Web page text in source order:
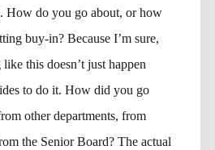
How do you go about, or how
buy-in? Because I’m sure,
this doesn’t just happen
to do it. How did you go
other departments, from
the Senior Board? The actual